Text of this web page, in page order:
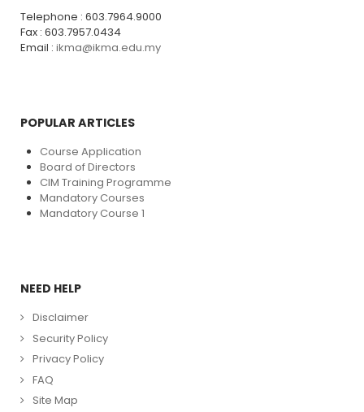
Telephone : 603.7964.9000
Fax : 603.7957.0434
Email : ikma@ikma.edu.my
POPULAR ARTICLES
Course Application
Board of Directors
CIM Training Programme
Mandatory Courses
Mandatory Course 1
NEED HELP
Disclaimer
Security Policy
Privacy Policy
FAQ
Site Map